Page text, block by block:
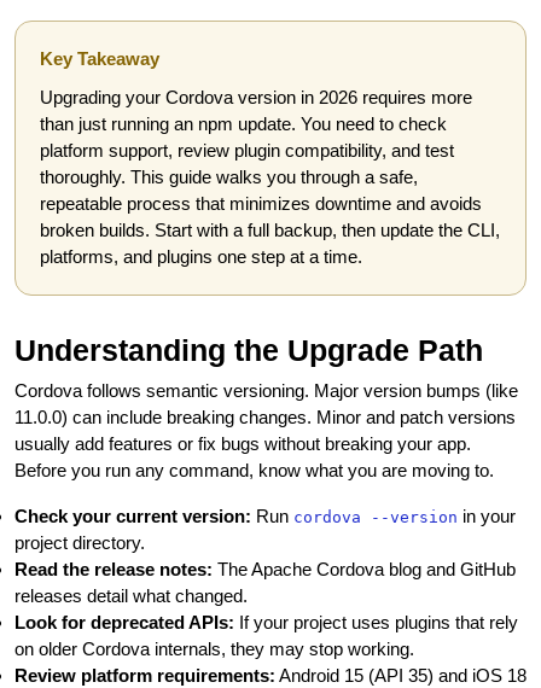
Key Takeaway
Upgrading your Cordova version in 2026 requires more
than just running an npm update. You need to check
platform support, review plugin compatibility, and test
thoroughly. This guide walks you through a safe,
repeatable process that minimizes downtime and avoids
broken builds. Start with a full backup, then update the CLI,
platforms, and plugins one step at a time.
Understanding the Upgrade Path
Cordova follows semantic versioning. Major version bumps (like
11.0.0) can include breaking changes. Minor and patch versions
usually add features or fix bugs without breaking your app.
Before you run any command, know what you are moving to.
Check your current version: Run cordova --version in your
project directory.
Read the release notes: The Apache Cordova blog and GitHub
releases detail what changed.
Look for deprecated APIs: If your project uses plugins that rely
on older Cordova internals, they may stop working.
Review platform requirements: Android 15 (API 35) and iOS 18